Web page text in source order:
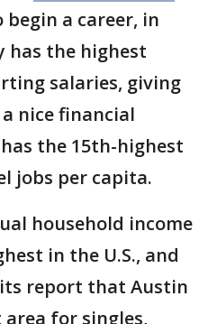
begin a career, in
has the highest
salaries, giving
nice financial
the 15th-highest
jobs per capita.
household income
in the U.S., and
report that Austin
for singles,